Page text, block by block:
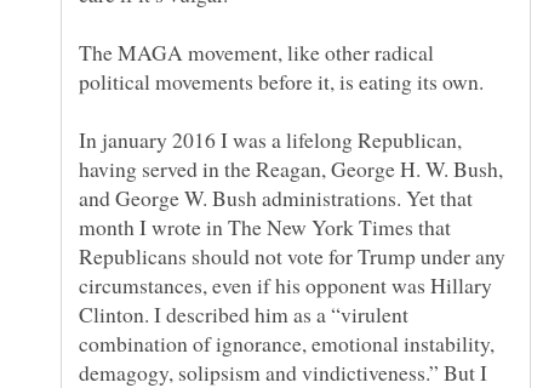
The MAGA movement, like other radical
In january 2016 I was a lifelong Republican,
having served in the Reagan, George H. W. Bush,
and George W. Bush administrations. Yet that
month I wrote in The New York Times that
Republicans should not vote for Trump under any
circumstances, even if his opponent was Hillary
Clinton. I described him as a “virulent
combination of ignorance, emotional instability,
demagogy, solipsism and vindictiveness.” But I